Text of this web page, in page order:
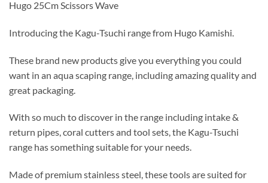
Hugo 25Cm Scissors Wave
Introducing the Kagu-Tsuchi range from Hugo Kamishi.
These brand new products give you everything you could
want in an aqua scaping range, including amazing quality and
great packaging.
With so much to discover in the range including intake &
return pipes, coral cutters and tool sets, the Kagu-Tsuchi
range has something suitable for your needs.
Made of premium stainless steel, these tools are suited for